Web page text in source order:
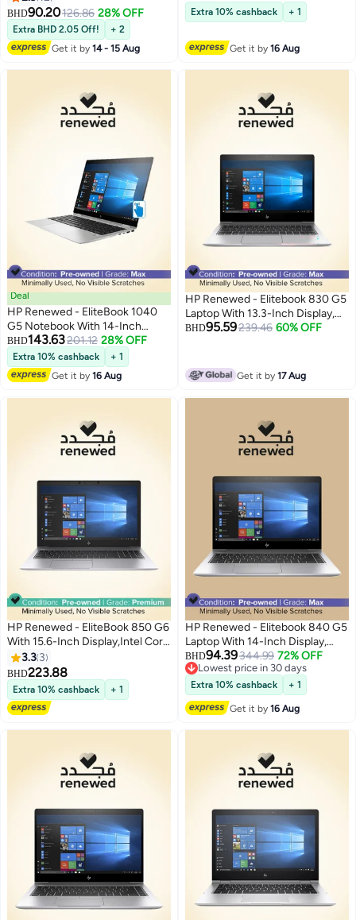
Gen/16GB RAM/256GB
SSD/Integrated Graphics
English Silver
BHD90.20126.86 28% OFF
Extra BHD 2.05 Off!
+ 2
Get it by14 - 15 Aug
8265U Processor/8GB
RAM/256GB SSD/Intel UHD
Graphics/No/Windows 11 Silver
Extra 10% cashback + 1
Get it by16 Aug
Deal
HP Renewed - EliteBook 1040
G5 Notebook With 14-Inch
Display,Intel Core i5 Processor
8th Gen/16GB RAM/512GB
SSD/Intel UHD
Graphics/Windows 10 Pro Silver
BHD143.63201.12 28% OFF
Extra 10% cashback
+ 1
Get it by16 Aug
HP Renewed - Elitebook 830 G5
Laptop With 13.3-Inch Display,
Intel Core i5 Processor/8th
Silver
BHD95.59239.46 60% OFF
Get it by17 Aug
HP Renewed - EliteBook 850 G6
With 15.6-Inch Display,Intel Core
i7-8565U/16GB DDR4/8th
Gen/512GB SSD/Intel UHD
Graphics 620/Windows 10 Pro _
English/Arabic Silver
3.3 3
BHD223.88
Extra 10% cashback + 1
HP Renewed - Elitebook 840 G5
Laptop With 14-Inch Display,
Intel Core i5 8250U
Processor/8th Gen/8GB
RAM/256GB SSD/Integrated
Graphics English Silver
BHD94.39344.99 72% OFF
Lowest price in 30 days
Lowest price in 30 days
Extra 10% cashback + 1
Get it by16 Aug